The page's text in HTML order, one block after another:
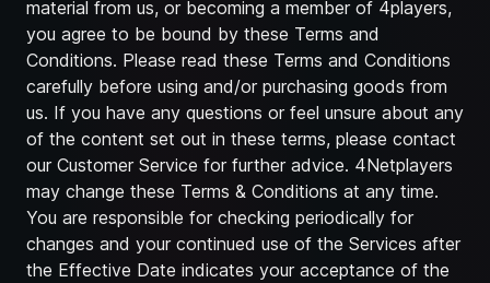
material from us, or becoming a member of 4players,
you agree to be bound by these Terms and
Conditions. Please read these Terms and Conditions
carefully before using and/or purchasing goods from
us. If you have any questions or feel unsure about any
of the content set out in these terms, please contact
our Customer Service for further advice. 4Netplayers
may change these Terms & Conditions at any time.
You are responsible for checking periodically for
changes and your continued use of the Services after
the Effective Date indicates your acceptance of the